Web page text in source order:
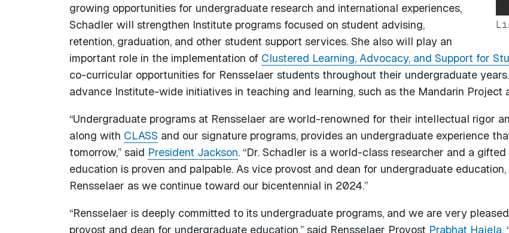
growing opportunities for undergraduate research and international experiences,
Schadler will strengthen Institute programs focused on student advising,
retention, graduation, and other student support services. She also will play an
important role in the implementation of Clustered Learning, Advocacy, and Support for
co-curricular opportunities for Rensselaer students throughout their undergraduate
advance Institute-wide initiatives in teaching and learning, such as the Mandarin Project
“Undergraduate programs at Rensselaer are world-renowned for their intellectual rigor
along with CLASS and our signature programs, provides an undergraduate experience
tomorrow,” said President Jackson. “Dr. Schadler is a world-class researcher and a
education is proven and palpable. As vice provost and dean for undergraduate
Rensselaer as we continue toward our bicentennial in 2024.”
“Rensselaer is deeply committed to its undergraduate programs, and we are very
provost and dean for undergraduate education,” said Rensselaer Provost Prabhat Hajela.